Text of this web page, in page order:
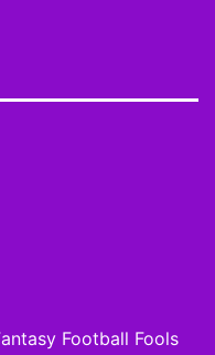
Football Fools